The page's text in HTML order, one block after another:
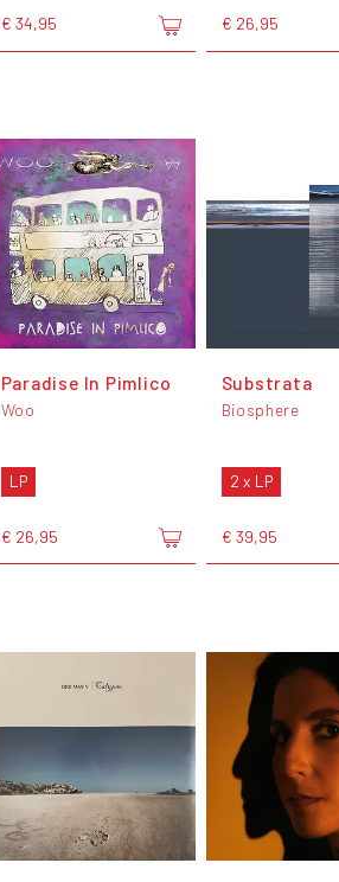
€ 34,95 € 26,95
Paradise In Pimlico
Woo
LP
€ 26,95
Substrata
Biosphere
2 x LP
€ 39,95